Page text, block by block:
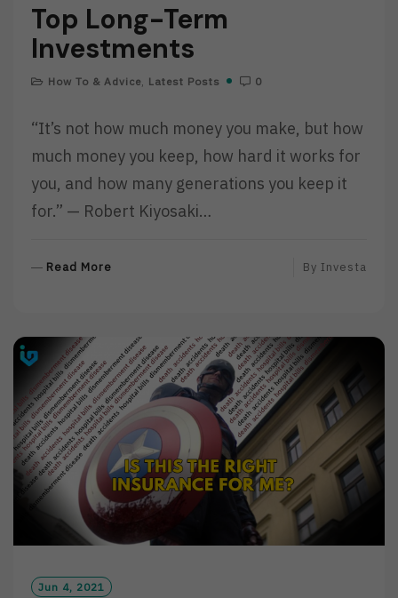
Top Long-Term
Investments
How To & Advice Latest Posts 0
“It’s not how much money you make, but how
much money you keep, how hard it works for
you, and how many generations you keep it
for.” — Robert Kiyosaki…
Read More
O
R
E
By Investa
Jun 4, 2021